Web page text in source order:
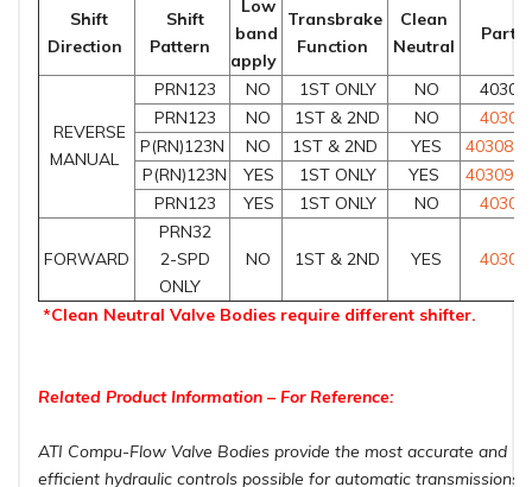
Shift
Direction
Shift
Pattern
Low
band
apply
Transbrake
Function
Clean
Neutral
Part
REVERSE
MANUAL
PRN123 NO 1ST ONLY NO
PRN123
NO 1ST & 2ND NO
P(RN)123N
NO 1ST & 2ND YES
P(RN)123N
YES 1ST ONLY YES
PRN123
YES 1ST ONLY NO
FORWARD
PRN32
2-SPD
ONLY
NO 1ST & 2ND YES
*Clean Neutral Valve Bodies require different shifter.
Related Product Information – For Reference:
ATI Compu-Flow Valve Bodies provide the most accurate and
efficient hydraulic controls possible for automatic transmissions.